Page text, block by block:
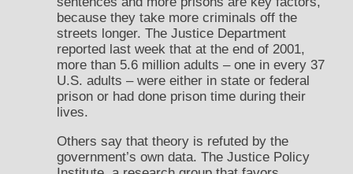
because they take more criminals off the
streets longer. The Justice Department
reported last week that at the end of 2001,
more than 5.6 million adults – one in every 37
U.S. adults – were either in state or federal
prison or had done prison time during their
lives.
Others say that theory is refuted by the
government’s own data. The Justice Policy